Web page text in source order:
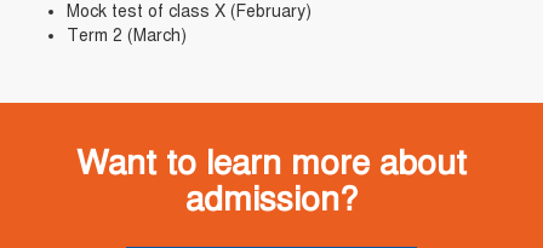
Mock test of class X (February)
Term 2 (March)
Want to learn more about
admission?